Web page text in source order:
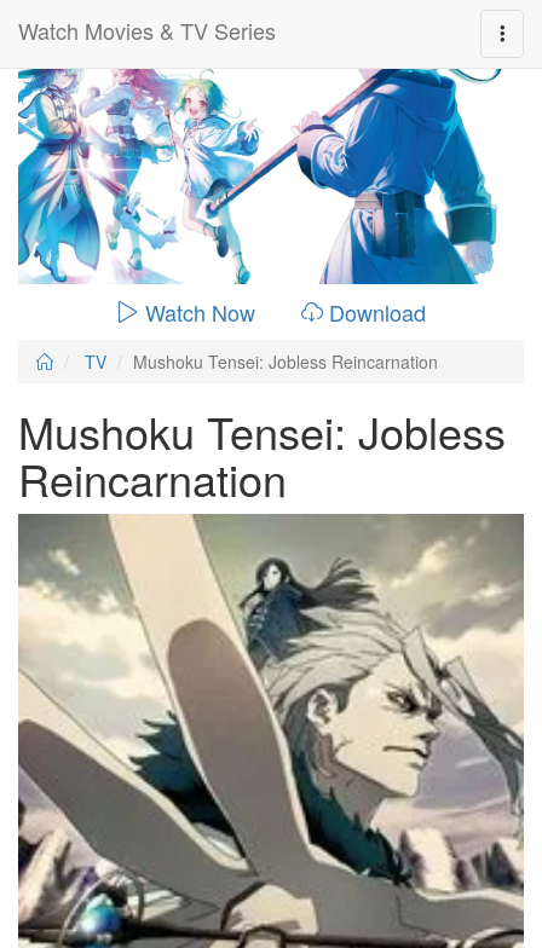
Watch Movies & TV Series
0:00: 00:24:14
Watch Now Download
TV Mushoku Tensei: Jobless Reincarnation
Mushoku Tensei: Jobless
Reincarnation